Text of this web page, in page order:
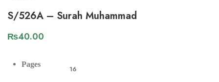
S/526A – Surah Muhammad
₨40.00
Pages
16